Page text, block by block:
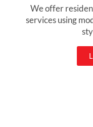
We offer
services using